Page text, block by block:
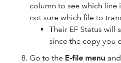
column to see which line
not sure which file to
Their EF Status will
since the copy you
Go to the E-file menu